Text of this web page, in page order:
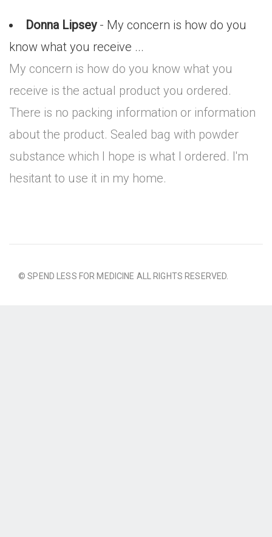
Donna Lipsey- My concern is how do you
know what you receive ...
My concern is how do you know what you
receive is the actual product you ordered.
There is no packing information or information
about the product. Sealed bag with powder
substance which I hope is what I ordered. I'm
hesitant to use it in my home.
© SPEND LESS FOR MEDICINE ALL RIGHTS RESERVED.